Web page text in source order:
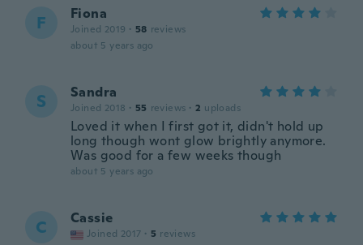
F Fiona
Joined 2019 · 58 reviews
about 5 years ago
S Sandra
Joined 2018 · 55 reviews · 2 uploads
Loved it when I first got it, didn't hold up
long though wont glow brightly anymore.
Was good for a few weeks though
about 5 years ago
C Cassie
Joined 2017 · 5 reviews